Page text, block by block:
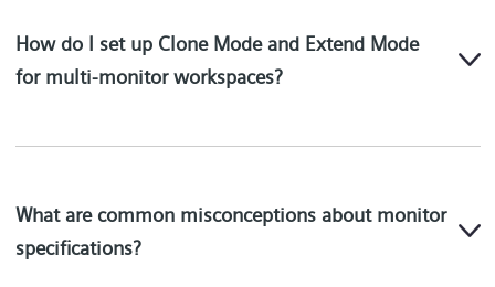
How do I set up Clone Mode and Extend Mode
for multi-monitor workspaces?
What are common misconceptions about monitor
specifications?